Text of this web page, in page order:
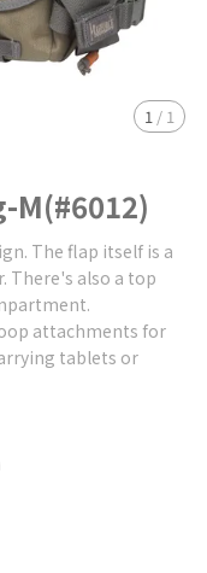
1 / 1
M(#6012)
The flap itself is a
There's also a top
attachments for
tablets or